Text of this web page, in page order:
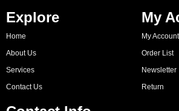
Explore
Home
About Us
Services
Contact Us
My
My Account
Order List
Newsletter
Return